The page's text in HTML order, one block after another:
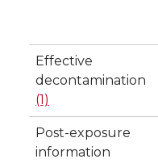
Effective
decontamination
(1)
Post-exposure
information